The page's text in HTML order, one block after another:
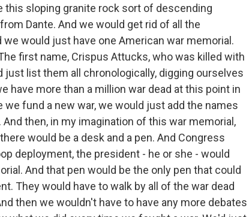
this sloping granite rock sort of descending
Dante. And we would get rid of all the
would just have one American war memorial.
first name, Crispus Attucks, who was killed with
list them all chronologically, digging ourselves
have more than a million war dead at this point in
fund a new war, we would just add the names
then, in my imagination of this war memorial,
would be a desk and a pen. And Congress
deployment, the president - he or she - would
And that pen would be the only pen that could
They would have to walk by all of the war dead
then we wouldn't have to have any more debates